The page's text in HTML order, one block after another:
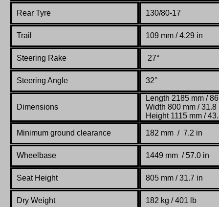
Rear Tyre 130/80-17
Trail 109 mm / 4.29 in
Steering Rake 27°
Steering Angle 32°
Dimensions
Length 2185 mm /
Width 800 mm / 31.8
Height 1115 mm /
Minimum ground clearance 182 mm / 7.2 in
Wheelbase 1449 mm / 57.0 in
Seat Height 805 mm / 31.7 in
Dry Weight 182 kg / 401 lb